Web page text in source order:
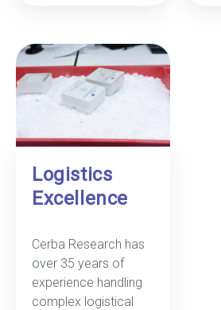
Logistics
Excellence
Cerba Research has
over 35 years of
experience handling
complex logistical